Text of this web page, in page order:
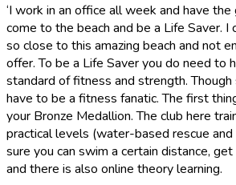
‘I work in an office all week and have
come to the beach and be a Life Saver. I
so close to this amazing beach and not
offer. To be a Life Saver you do need to
standard of fitness and strength. Though
have to be a fitness fanatic. The first
your Bronze Medallion. The club here
practical levels (water-based rescue and
sure you can swim a certain distance,
and there is also online theory learning.